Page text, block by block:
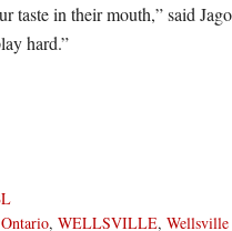
taste in their mouth,” said
hard.”
,WELLSVILLE,